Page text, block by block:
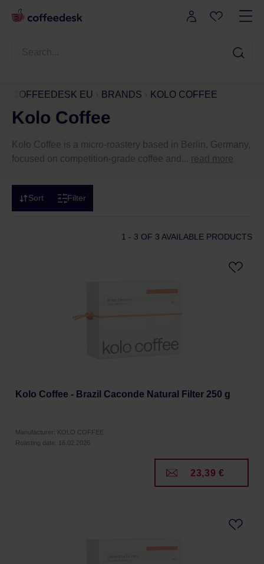
COFFEEDESK EU BRANDS KOLO COFFEE
Kolo Coffee
Kolo Coffee is a micro-roastery based in Berlin, Germany,
focused on competition-grade coffee and... read more
Sort Filter
1 - 3 OF 3 AVAILABLE PRODUCTS
Kolo Coffee - Brazil Caconde Natural Filter 250 g
Manufacturer: KOLO COFFEE
Roasting date: 16.02.2026
23,39 €